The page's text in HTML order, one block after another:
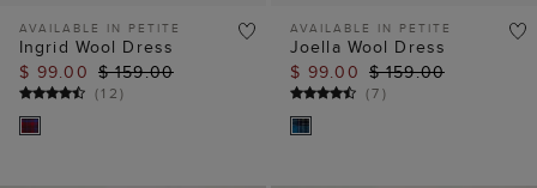
AVAILABLE IN PETITE
Ingrid Wool Dress
$ 99.00 $ 159.00
(12)
AVAILABLE IN PETITE
Joella Wool Dress
$ 99.00 $ 159.00
(7)